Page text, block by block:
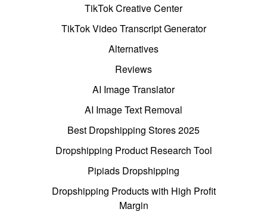
TikTok Creative Center
TikTok Video Transcript Generator
Alternatives
Reviews
AI Image Translator
AI Image Text Removal
Best Dropshipping Stores 2025
Dropshipping Product Research Tool
Pipiads Dropshipping
Dropshipping Products with High Profit
Margin